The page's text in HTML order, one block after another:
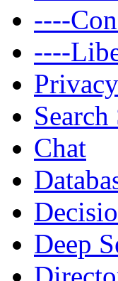
----
----
Privacy
Chat
Deep